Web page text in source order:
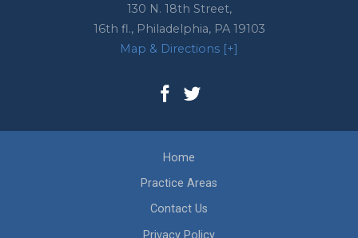
130 N. 18th Street,
16th fl., Philadelphia, PA 19103
Map & Directions [+]
Home
Practice Areas
Contact Us
Privacy Policy